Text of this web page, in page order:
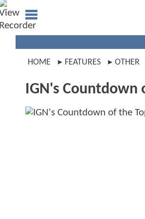
HOME FEATURES OTHER
IGN's Countdown